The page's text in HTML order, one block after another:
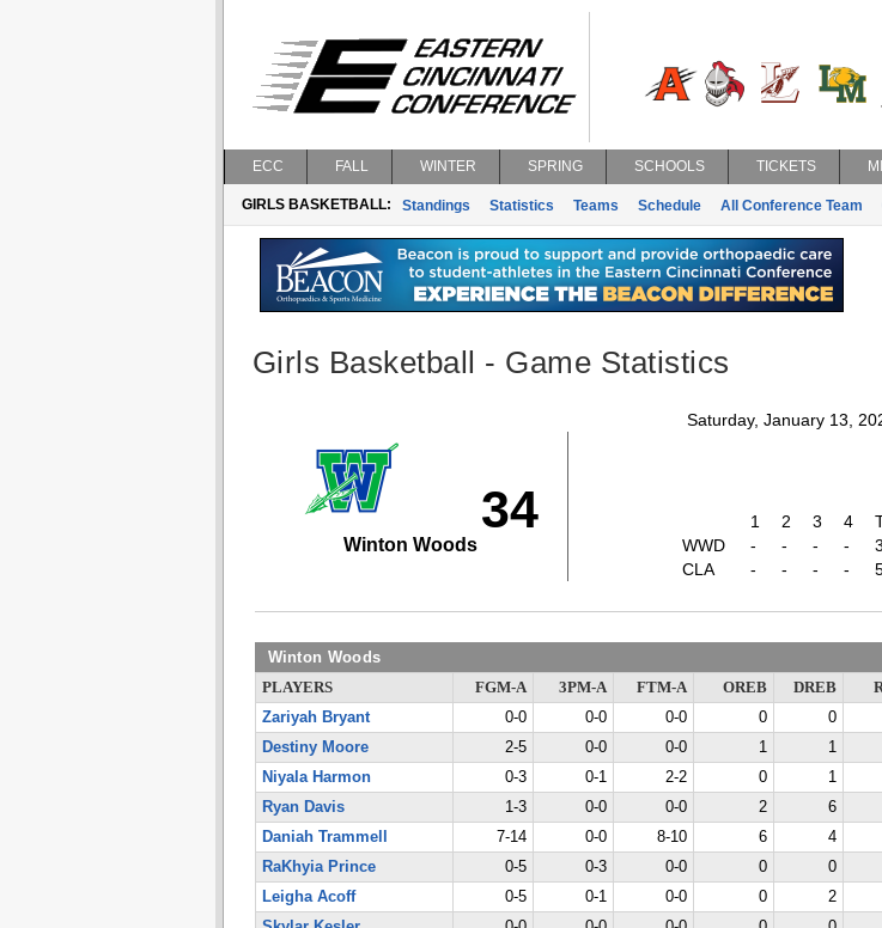
ECC FALL WINTER SPRING SCHOOLS TICKETS
GIRLS BASKETBALL: Standings Statistics Teams Schedule All Conference Team
Girls Basketball - Game Statistics
Saturday, January 13,
34
Winton Woods
1 2 3 4
WWD
- - - -
CLA
- - - -
Winton Woods
PLAYERS FGM-A 3PM-A FTM-A OREB DREB
Zariyah Bryant
0-0 0-0 0-0 0 0
Destiny Moore
2-5 0-0 0-0 1 1
Niyala Harmon
0-3 0-1 2-2 0 1
Ryan Davis
1-3 0-0 0-0 2 6
Daniah Trammell
7-14 0-0 8-10 6 4
RaKhyia Prince
0-5 0-3 0-0 0 0
Leigha Acoff
0-5 0-1 0-0 0 2